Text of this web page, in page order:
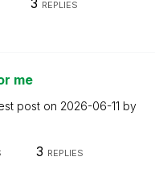
3 REPLIES
me
post on 2026-06-11 by
3 REPLIES